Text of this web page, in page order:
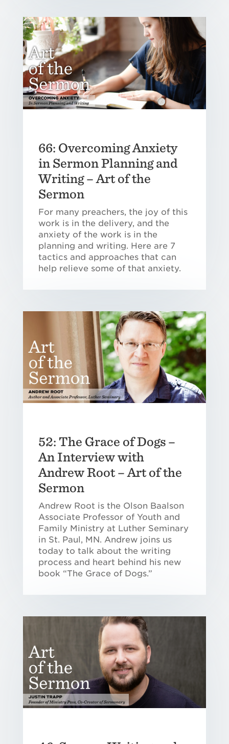
66: Overcoming Anxiety
in Sermon Planning and
Writing – Art of the
Sermon
For many preachers, the joy of this
work is in the delivery, and the
anxiety of the work is in the
planning and writing. Here are 7
tactics and approaches that can
help relieve some of that anxiety.
52: The Grace of Dogs –
An Interview with
Andrew Root – Art of the
Sermon
Andrew Root is the Olson Baalson
Associate Professor of Youth and
Family Ministry at Luther Seminary
in St. Paul, MN. Andrew joins us
today to talk about the writing
process and heart behind his new
book “The Grace of Dogs.”